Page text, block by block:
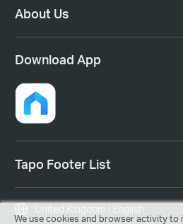
About Us
Download App
Tapo Footer List
United Kingdom | English
We use cookies and browser activity to